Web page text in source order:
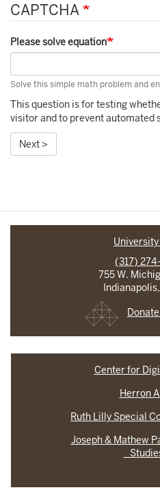
CAPTCHA
Please solve equation
Solve this simple math problem and
This question is for testing
visitor and to prevent automated
Next >
(317)
755 W.
Center for
Herron
Ruth Lilly Special
Joseph & Mathew